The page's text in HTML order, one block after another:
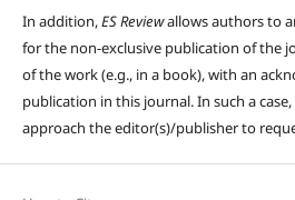
In addition,ES Reviewallows authors to
for the non-exclusive publication of the
of the work (e.g., in a book), with an
publication in this journal. In such a
approach the editor(s)/publisher to